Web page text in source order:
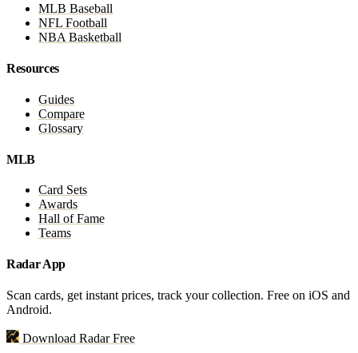
MLB Baseball
NFL Football
NBA Basketball
Resources
Guides
Compare
Glossary
MLB
Card Sets
Awards
Hall of Fame
Teams
Radar App
Scan cards, get instant prices, track your collection. Free on iOS and
Android.
Download Radar Free